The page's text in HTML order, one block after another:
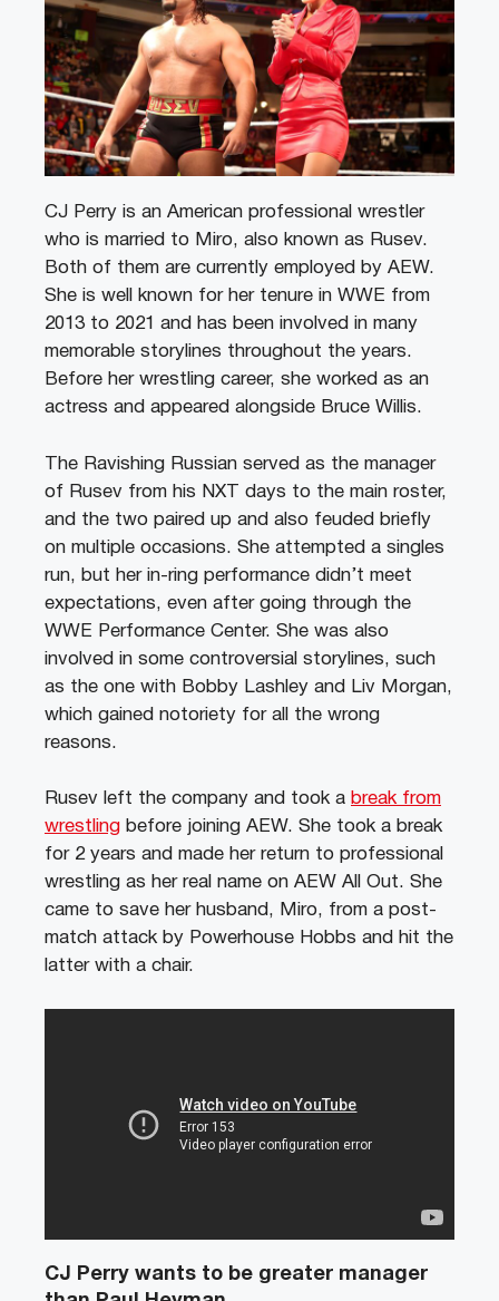
CJ Perry is an American professional wrestler
who is married to Miro, also known as Rusev.
Both of them are currently employed by AEW.
She is well known for her tenure in WWE from
2013 to 2021 and has been involved in many
memorable storylines throughout the years.
Before her wrestling career, she worked as an
actress and appeared alongside Bruce Willis.
The Ravishing Russian served as the manager
of Rusev from his NXT days to the main roster,
and the two paired up and also feuded briefly
on multiple occasions. She attempted a singles
run, but her in-ring performance didn’t meet
expectations, even after going through the
WWE Performance Center. She was also
involved in some controversial storylines, such
as the one with Bobby Lashley and Liv Morgan,
which gained notoriety for all the wrong
reasons.
Rusev left the company and took a break from
wrestling before joining AEW. She took a break
for 2 years and made her return to professional
wrestling as her real name on AEW All Out. She
came to save her husband, Miro, from a post-
match attack by Powerhouse Hobbs and hit the
latter with a chair.
CJ Perry wants to be greater manager